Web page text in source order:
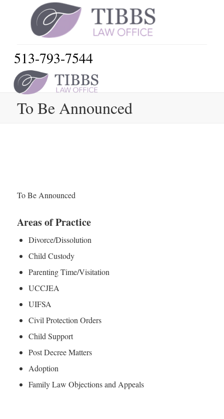
513-793-7544
To Be Announced
To Be Announced
Areas of Practice
Divorce/Dissolution
Child Custody
Parenting Time/Visitation
UCCJEA
UIFSA
Civil Protection Orders
Child Support
Post Decree Matters
Adoption
Family Law Objections and Appeals